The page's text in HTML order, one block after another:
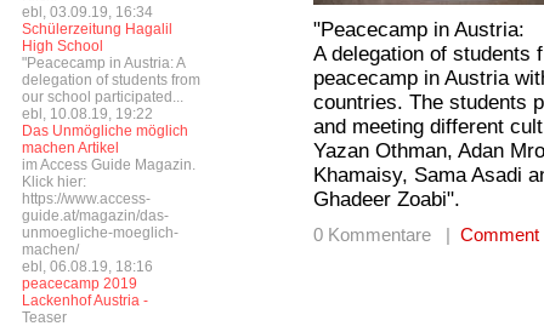
ebl, 03.09.19, 16:34
Schülerzeitung Hagalil
High School
"Peacecamp in Austria: A
delegation of students from
our school participated...
ebl, 10.08.19, 19:22
Das Unmögliche möglich
machen Artikel
im Access Guide Magazin.
Klick hier:
https://www.access-
guide.at/magazin/das-
unmoegliche-moeglich-
machen/
ebl, 06.08.19, 18:16
peacecamp 2019
Lackenhof Austria -
Teaser
"Peacecamp in Austria:
A delegation of students
peacecamp in Austria
countries. The students
and meeting different
Yazan Othman, Adan
Khamaisy, Sama Asadi
Ghadeer Zoabi".
0 Kommentare | Comment